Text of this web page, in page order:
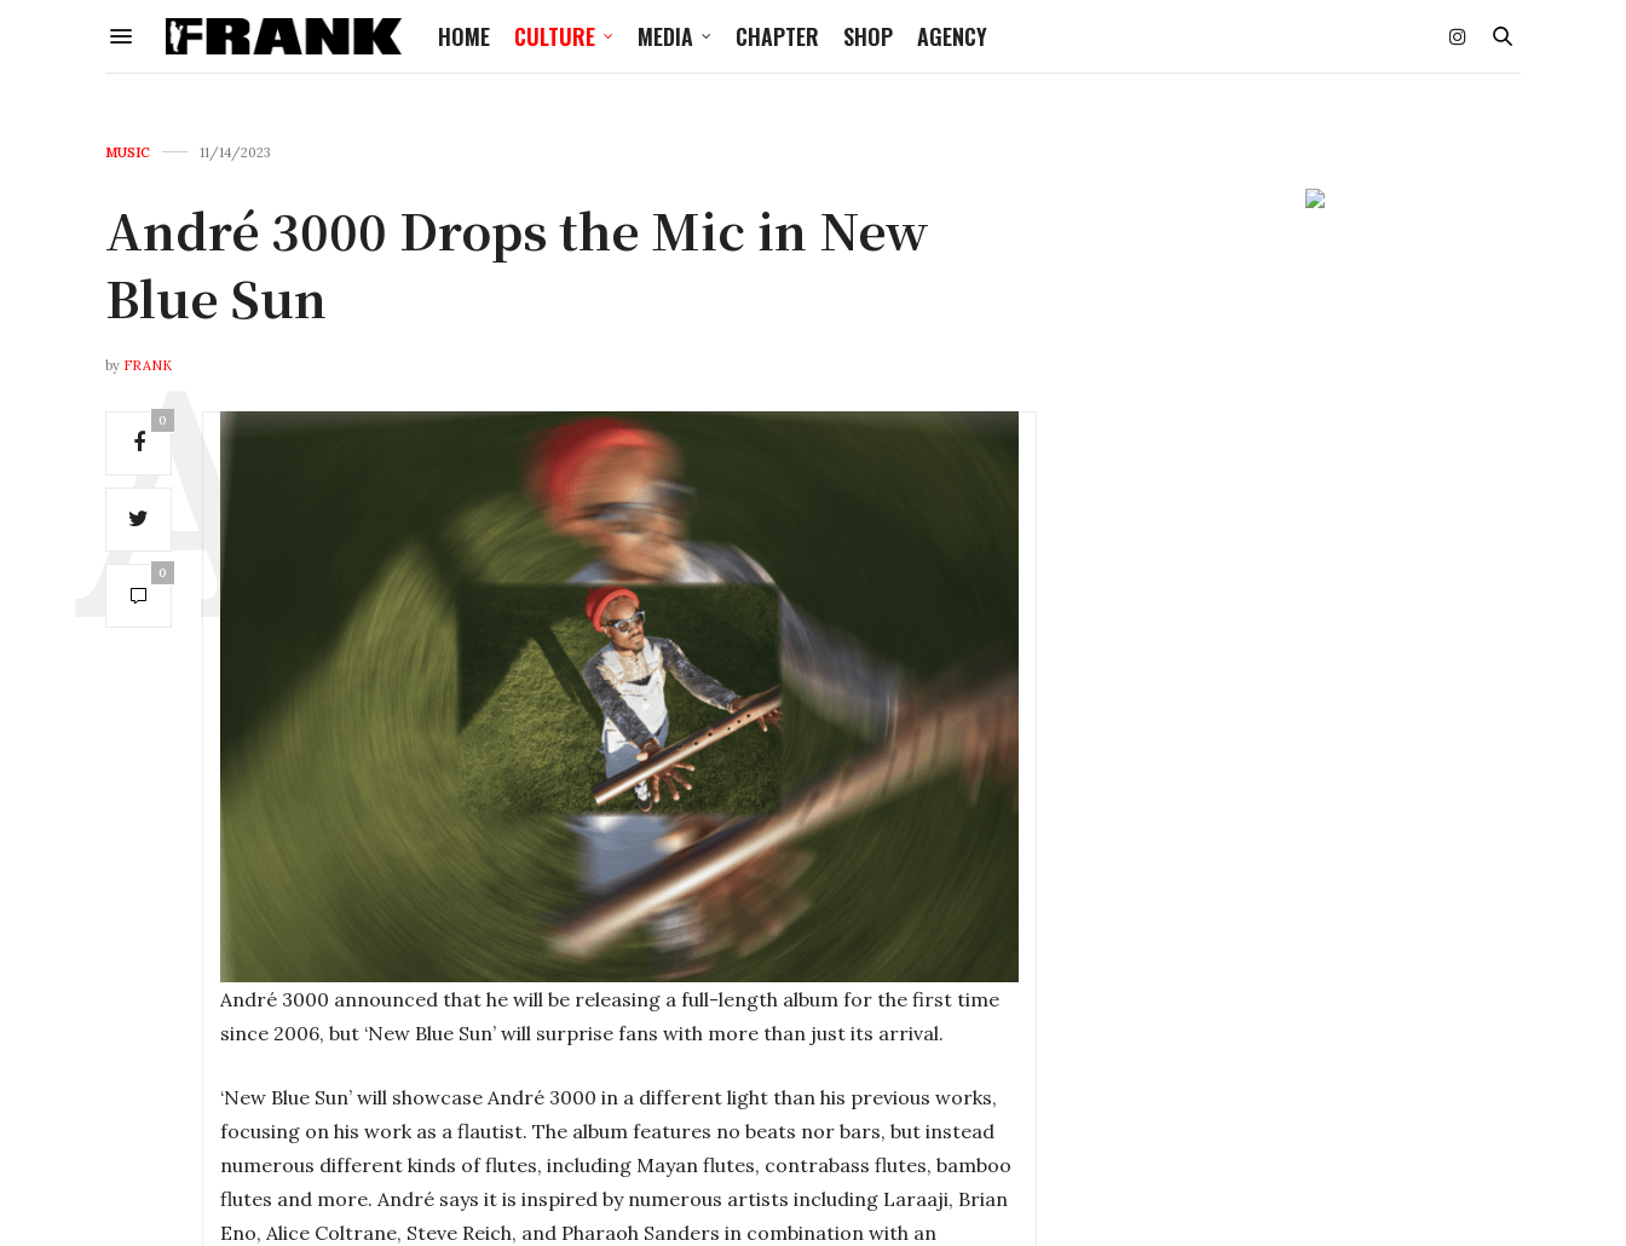
HOME CULTURE MEDIA CHAPTER SHOP AGENCY
MUSIC 11/14/2023
André 3000 Drops the Mic in New
Blue Sun
by FRANK
0
0
André 3000 announced that he will be releasing a full-length album for the first time
since 2006, but ‘New Blue Sun’ will surprise fans with more than just its arrival.
‘New Blue Sun’ will showcase André 3000 in a different light than his previous works,
focusing on his work as a flautist. The album features no beats nor bars, but instead
numerous different kinds of flutes, including Mayan flutes, contrabass flutes, bamboo
flutes and more. André says it is inspired by numerous artists including Laraaji, Brian
Eno, Alice Coltrane, Steve Reich, and Pharaoh Sanders in combination with an